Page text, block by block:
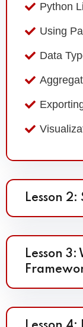
Python
Using
Data
Lesson
Lesson